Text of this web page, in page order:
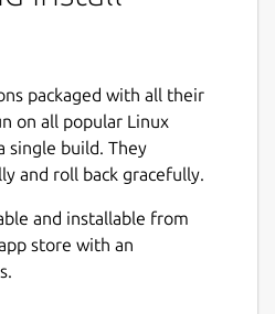
packaged with all their
on all popular Linux
single build. They
and roll back gracefully.
and installable from
store with an